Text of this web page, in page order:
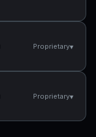
Proprietary▾
Proprietary▾